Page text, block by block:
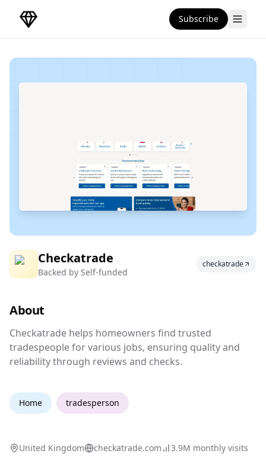
DirectoryGems Home Subscribe
Checkatrade
Checkatrade
Backed by Self-funded
checkatrade
About
Checkatrade helps homeowners find
Checkatrade helps homeowners find trusted
tradespeople for various jobs, ensuring quality and
reliability through reviews and checks.
Home tradesperson
United Kingdom checkatrade.com 3.9M monthly visits